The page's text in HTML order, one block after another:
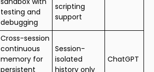
testing and
debugging
scripting
support
Cross-session
continuous
memory for
persistent
Session-
isolated
history only
ChatGPT